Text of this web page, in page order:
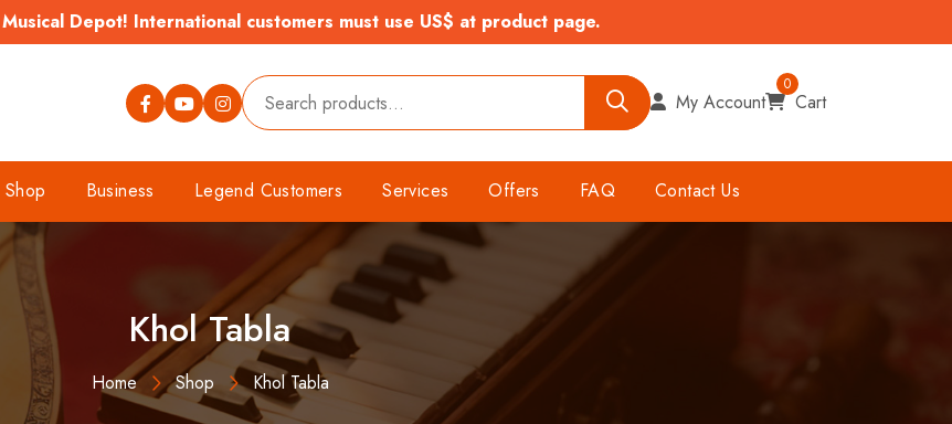
Depot! International customers must use US$ at product page.
My Account Cart
0
Shop Business Legend Customers Services Offers FAQ Contact Us
Khol Tabla
Home Shop Khol Tabla